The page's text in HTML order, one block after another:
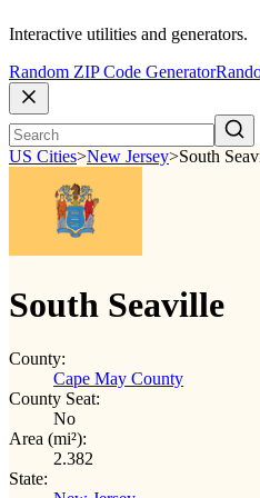
Interactive utilities and generators.
Random ZIP Code Generator
US Cities>New Jersey>South
South Seaville
County:
Cape May County
County Seat:
No
Area (mi²):
2.382
State: